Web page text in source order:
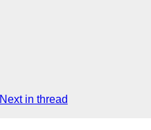
Next in thread